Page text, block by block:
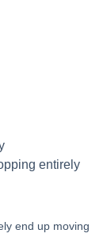
entirely
end up moving